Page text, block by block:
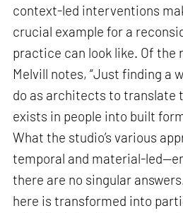
context-led interventions
crucial example for a
practice can look like. Of the
Melvill notes, “Just finding a
do as architects to translate
exists in people into built
What the studio’s various
temporal and material-
there are no singular
here is transformed into